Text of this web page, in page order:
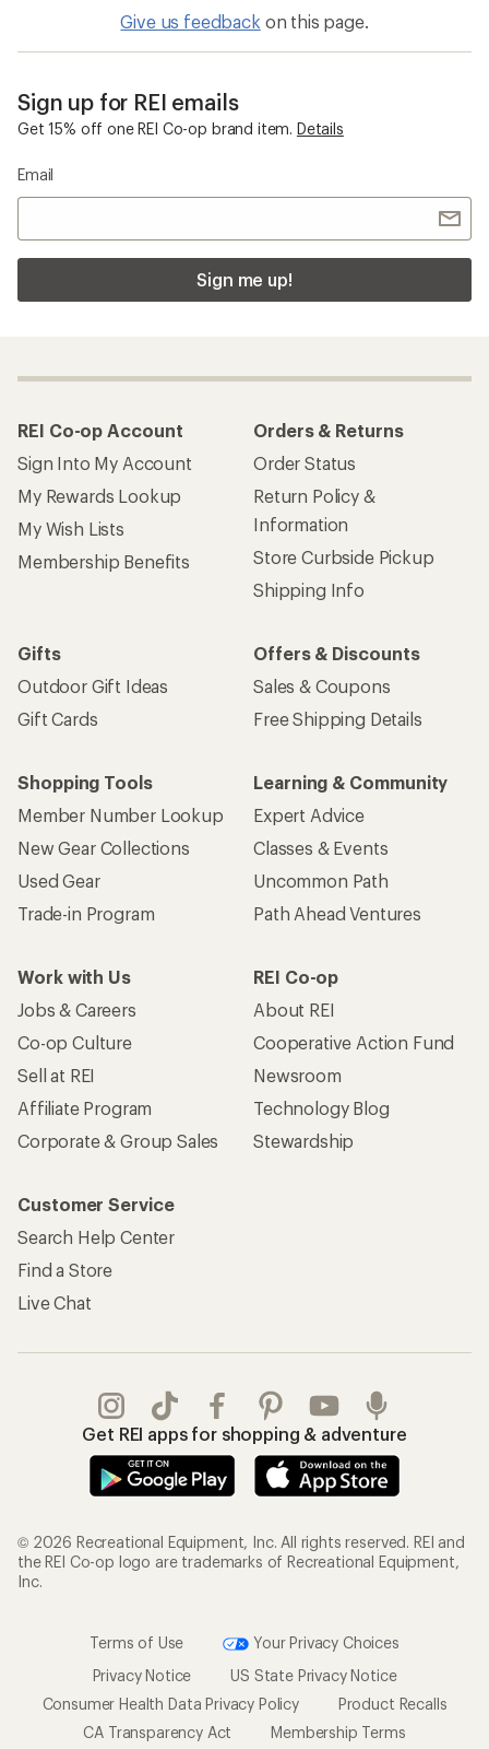
Give us feedback on this page.
Sign up for REI emails
Get 15% off one REI Co-op brand item. Details
Email
Sign me up!
REI Co-op Account
Sign Into My Account
My Rewards Lookup
My Wish Lists
Membership Benefits
Orders & Returns
Order Status
Return Policy &
Information
Store Curbside Pickup
Shipping Info
Gifts
Outdoor Gift Ideas
Gift Cards
Offers & Discounts
Sales & Coupons
Free Shipping Details
Shopping Tools
Member Number Lookup
New Gear Collections
Used Gear
Trade-in Program
Learning & Community
Expert Advice
Classes & Events
Uncommon Path
Path Ahead Ventures
Work with Us
Jobs & Careers
Co-op Culture
Sell at REI
Affiliate Program
Corporate & Group Sales
REI Co-op
About REI
Cooperative Action Fund
Newsroom
Technology Blog
Stewardship
Customer Service
Search Help Center
Find a Store
Live Chat
Get REI apps for shopping & adventure
© 2026 Recreational Equipment, Inc. All rights reserved. REI and
the REI Co-op logo are trademarks of Recreational Equipment,
Inc.
Terms of Use
Your Privacy Choices
Privacy Notice
US State Privacy Notice
Consumer Health Data Privacy Policy
Product Recalls
CA Transparency Act
Membership Terms